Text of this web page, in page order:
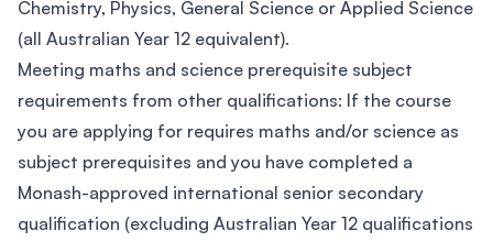
Chemistry, Physics, General Science or Applied Science
(all Australian Year 12 equivalent).
Meeting maths and science prerequisite subject
requirements from other qualifications: If the course
you are applying for requires maths and/or science as
subject prerequisites and you have completed a
Monash-approved international senior secondary
qualification (excluding Australian Year 12 qualifications